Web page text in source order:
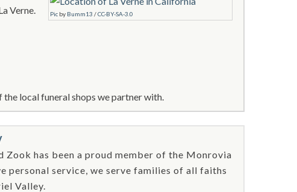
Pic by Bumm13 /CC-BY-SA-3.0
Verne.
local funeral shops we partner with.
Zook has been a proud member of the Monrovia
personal service, we serve families of all faiths
Valley.